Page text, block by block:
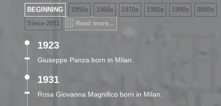
BEGINNING 1950s 1960s 1970s 1980s 1990s
2000s
Since 2011
Read more...
1923
Giuseppe Panza born in Milan.
1931
Rosa Giovanna Magnifico born in Milan.